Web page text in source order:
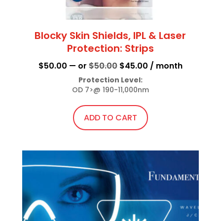
Blocky Skin Shields, IPL & Laser
Protection: Strips
$50.00 — or $50.00 Original
price
was:
$50.00.
$45.00Current
is:
/ month
Protection Level:
OD 7>@ 190-11,000nm
ADD TO CART